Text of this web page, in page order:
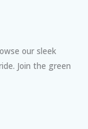
our sleek
Join the green